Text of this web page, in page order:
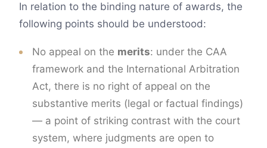
In relation to the binding nature of awards, the
following points should be understood:
No appeal on the merits: under the CAA
framework and the International Arbitration
Act, there is no right of appeal on the
substantive merits (legal or factual findings)
— a point of striking contrast with the court
system, where judgments are open to